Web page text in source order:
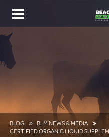
Toggle
navigation
BLOG
BLM NEWS & MEDIA
CERTIFIED ORGANIC LIQUID